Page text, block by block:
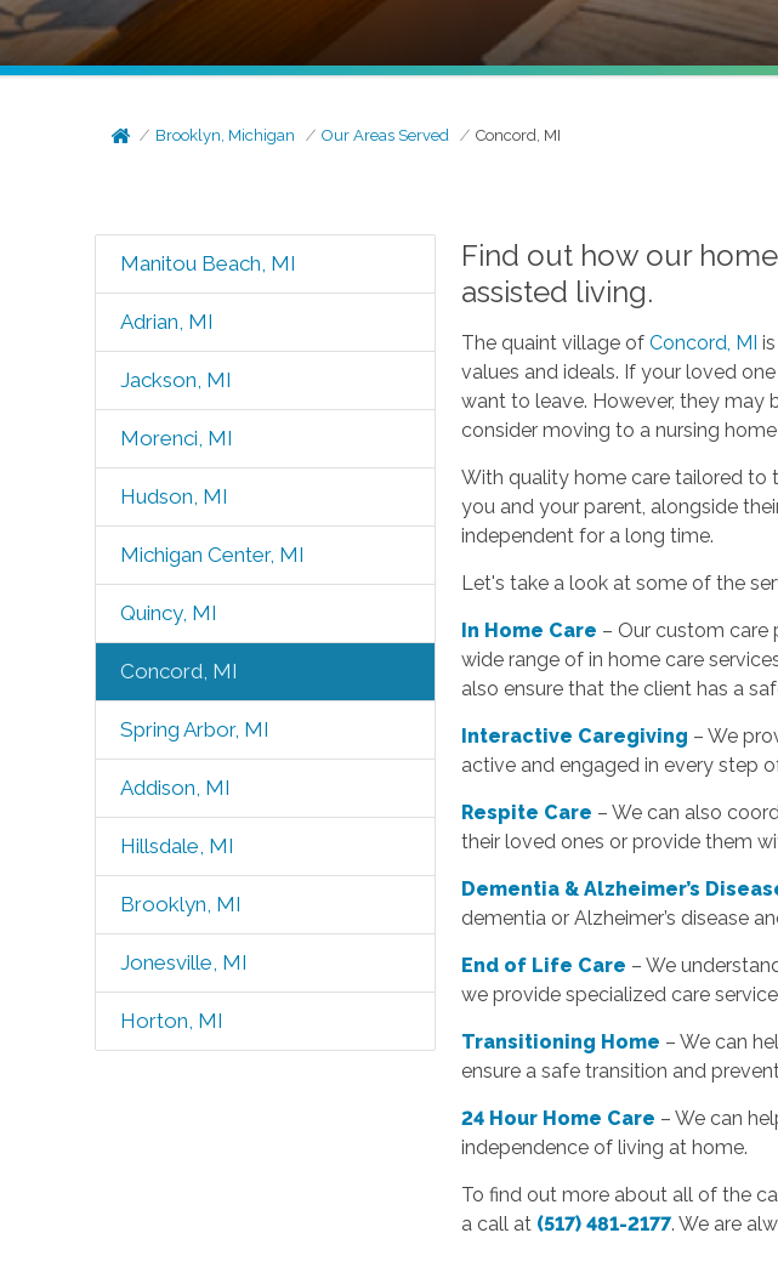
Brooklyn, Michigan Our Areas Served Concord, MI
Manitou Beach, MI
Adrian, MI
Jackson, MI
Morenci, MI
Hudson, MI
Michigan Center, MI
Quincy, MI
Concord, MI
Spring Arbor, MI
Addison, MI
Hillsdale, MI
Brooklyn, MI
Jonesville, MI
Horton, MI
Find out how our
assisted living.
The quaint village ofConcord, MI
values and ideals. If your loved
want to leave. However, they may
consider moving to a nursing
With quality home care tailored to
you and your parent, alongside
independent for a long time.
Let's take a look at some of the
In Home Care – Our custom care
wide range of in home care
also ensure that the client has a
Interactive Caregiving – We
active and engaged in every step
Respite Care – We can also
their loved ones or provide them
Dementia & Alzheimer’s
dementia or Alzheimer’s disease
End of Life Care – We
we provide specialized care
Transitioning Home – We can
ensure a safe transition and
24 Hour Home Care – We can
independence of living at home.
To find out more about all of the
a call at (517) 481-2177. We are